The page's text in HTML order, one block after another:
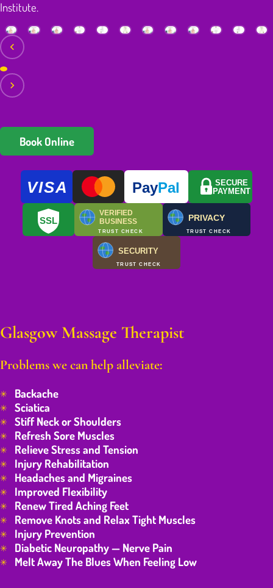
Institute.
Book Online
VISA PayPal
SECURE
PAYMENT
SSL
VERIFIED
BUSINESS
TRUST CHECK
PRIVACY
TRUST CHECK
SECURITY
TRUST CHECK
Glasgow Massage Therapist
Problems we can help alleviate:
Backache
Sciatica
Stiff Neck or Shoulders
Refresh Sore Muscles
Relieve Stress and Tension
Injury Rehabilitation
Headaches and Migraines
Improved Flexibility
Renew Tired Aching Feet
Remove Knots and Relax Tight Muscles
Injury Prevention
Diabetic Neuropathy — Nerve Pain
Melt Away The Blues When Feeling Low